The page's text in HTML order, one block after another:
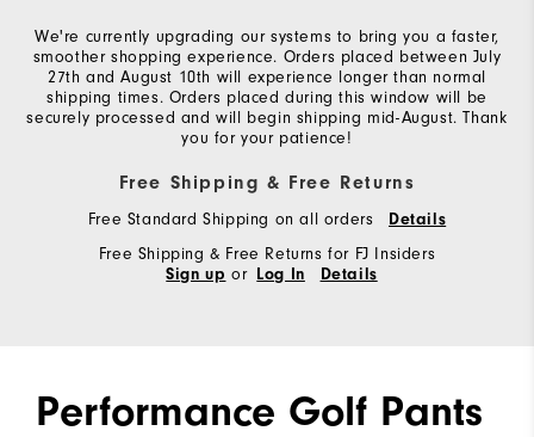
We're currently upgrading our systems to bring you a faster,
smoother shopping experience. Orders placed between July
27th and August 10th will experience longer than normal
shipping times. Orders placed during this window will be
securely processed and will begin shipping mid-August. Thank
you for your patience!
Free Shipping & Free Returns
Free Standard Shipping on all orders Details
Free Shipping & Free Returns for FJ Insiders
Sign up or Log In Details
Performance Golf Pants